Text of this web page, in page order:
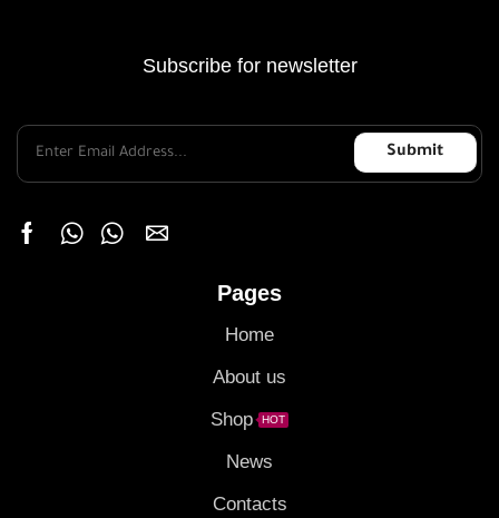
Subscribe for newsletter
Pages
Home
About us
Shop
HOT
News
Contacts